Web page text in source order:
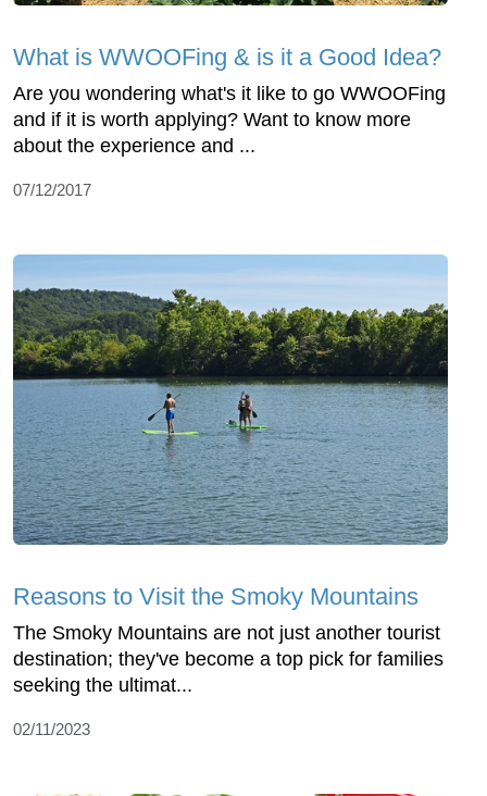
What is WWOOFing & is it a Good Idea?
Are you wondering what's it like to go WWOOFing
and if it is worth applying? Want to know more
about the experience and ...
07/12/2017
Reasons to Visit the Smoky Mountains
The Smoky Mountains are not just another tourist
destination; they've become a top pick for families
seeking the ultimat...
02/11/2023